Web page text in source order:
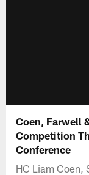
Coen, Farwell
Competition
Conference
HC Liam Coen,